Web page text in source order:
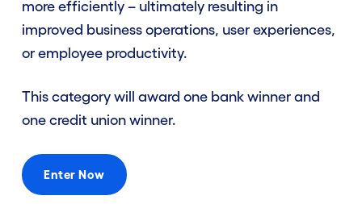
more efficiently – ultimately resulting in
improved business operations, user experiences,
or employee productivity.
This category will award one bank winner and
one credit union winner.
Enter Now